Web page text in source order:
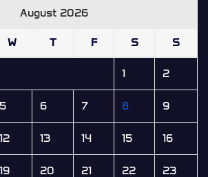
August 2026
W T F S S
1 2
5 6 7 8 9
12 13 14 15 16
19 20 21 22 23